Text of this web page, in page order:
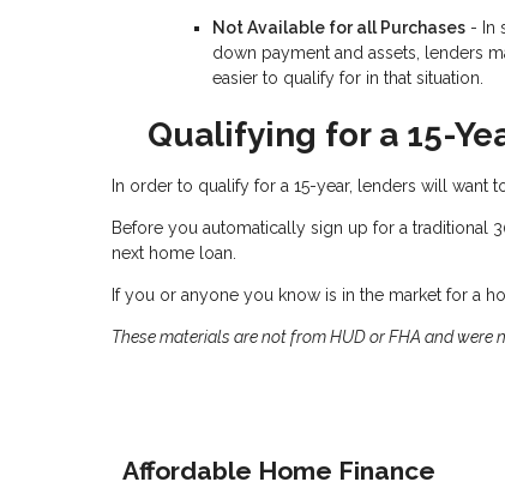
Not Available for all Purchases - In
down payment and assets, lenders
easier to qualify for in that situation.
Qualifying for a 15-
In order to qualify for a 15-year, lenders will
Before you automatically sign up for a traditional
next home loan.
If you or anyone you know is in the market for a
These materials are not from HUD or FHA and were
Affordable Home Finance